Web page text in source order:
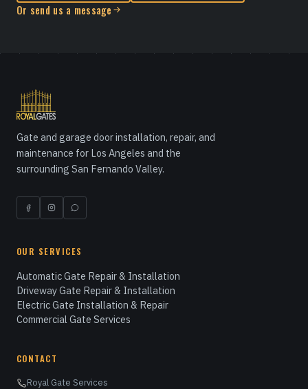
Or send us a message
Gate and garage door installation, repair, and
maintenance for Los Angeles and the
surrounding San Fernando Valley.
OUR SERVICES
Automatic Gate Repair & Installation
Driveway Gate Repair & Installation
Electric Gate Installation & Repair
Commercial Gate Services
CONTACT
Royal Gate Services